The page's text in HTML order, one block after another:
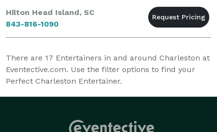
Hilton Head Island, SC
843-816-1090
There are 17 Entertainers in and around Charleston at
Eventective.com. Use the filter options to find your
Perfect Charleston Entertainer.